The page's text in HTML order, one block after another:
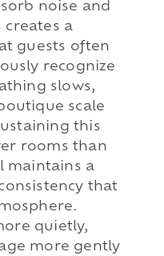
noise and
creates a
guests often
recognize
slows,
scale
this
rooms than
maintains a
that
quietly,
more gently